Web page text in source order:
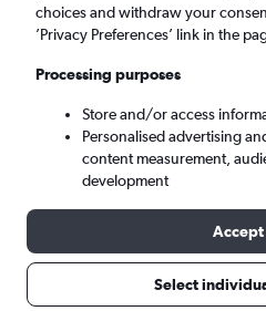
London (LHR)
Phoenix (PHX)
Wed 9/9 - Wed 16/9
choices and withdraw your
’Privacy Preferences’ link in the
Processing purposes
Store and/or access
Personalised advertising
content measurement,
development
Accept
Select